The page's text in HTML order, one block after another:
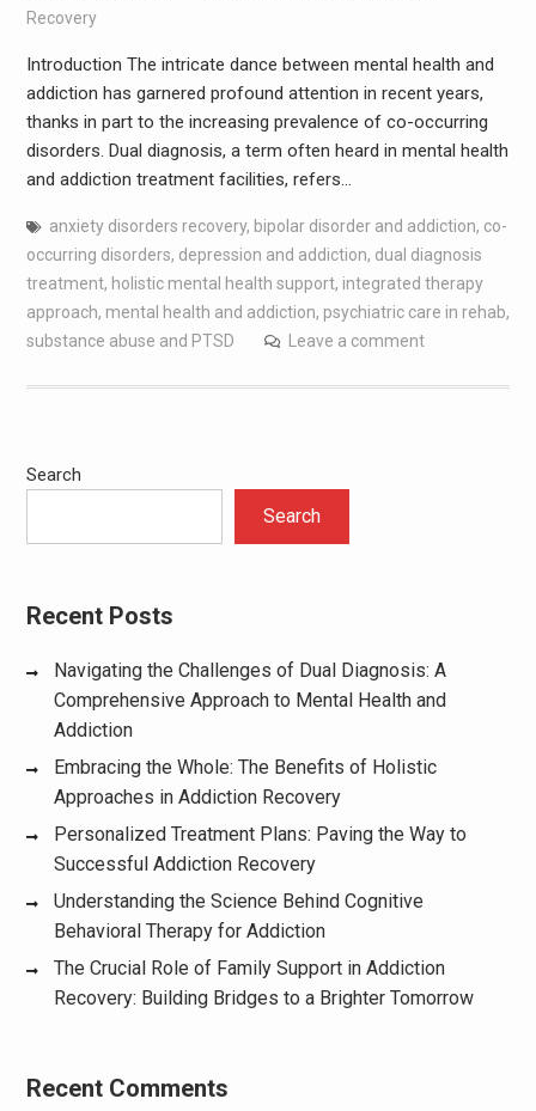
Recovery
Introduction The intricate dance between mental health and
addiction has garnered profound attention in recent years,
thanks in part to the increasing prevalence of co-occurring
disorders. Dual diagnosis, a term often heard in mental health
and addiction treatment facilities, refers…
anxiety disorders recovery, bipolar disorder and addiction, co-
occurring disorders, depression and addiction, dual diagnosis
treatment, holistic mental health support, integrated therapy
approach, mental health and addiction, psychiatric care in rehab,
substance abuse and PTSD
Leave a comment
Search
Search
Recent Posts
Navigating the Challenges of Dual Diagnosis: A
Comprehensive Approach to Mental Health and
Addiction
Embracing the Whole: The Benefits of Holistic
Approaches in Addiction Recovery
Personalized Treatment Plans: Paving the Way to
Successful Addiction Recovery
Understanding the Science Behind Cognitive
Behavioral Therapy for Addiction
The Crucial Role of Family Support in Addiction
Recovery: Building Bridges to a Brighter Tomorrow
Recent Comments